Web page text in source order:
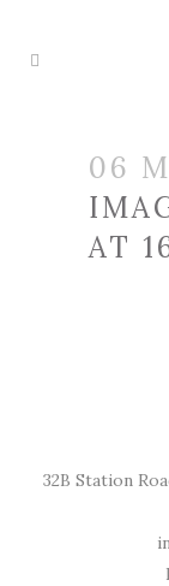
06
AT
32B Station